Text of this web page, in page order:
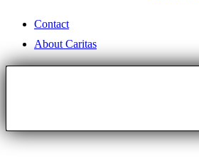
Contact
About Caritas